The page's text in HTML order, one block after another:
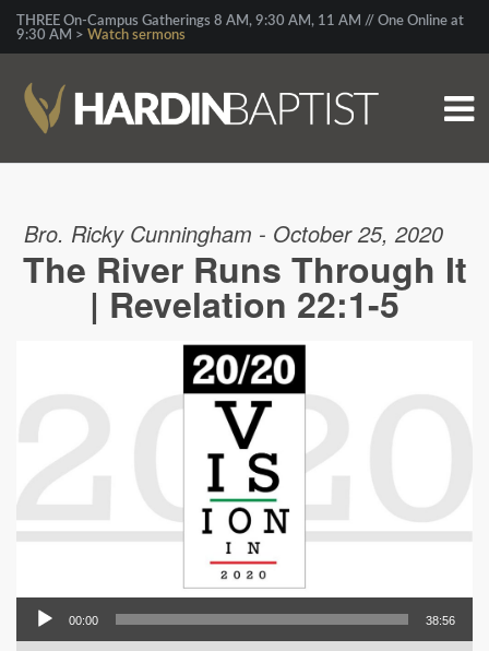
THREE On-Campus Gatherings 8 AM, 9:30 AM, 11 AM // One Online at
9:30 AM > Watch sermons
Bro. Ricky Cunningham - October 25, 2020
The River Runs Through It
| Revelation 22:1-5
00:00 38:56